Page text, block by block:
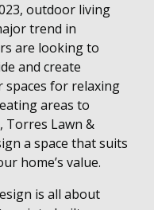
outdoor living
trend in
are looking to
and create
for relaxing
areas to
Torres Lawn &
a space that suits
home’s value.
is all about